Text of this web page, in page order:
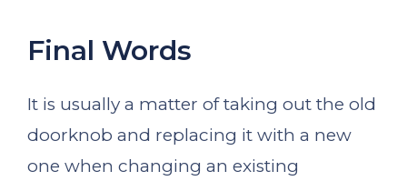
Final Words
It is usually a matter of taking out the old
doorknob and replacing it with a new
one when changing an existing